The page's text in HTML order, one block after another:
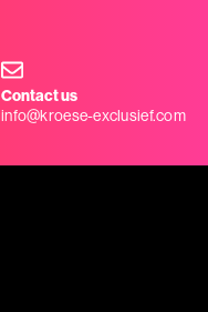
Contact us
info@kroese-exclusief.com